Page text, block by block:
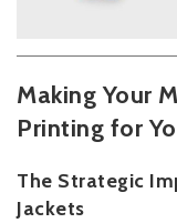
Making Your
Printing for
The Strategic
Jackets